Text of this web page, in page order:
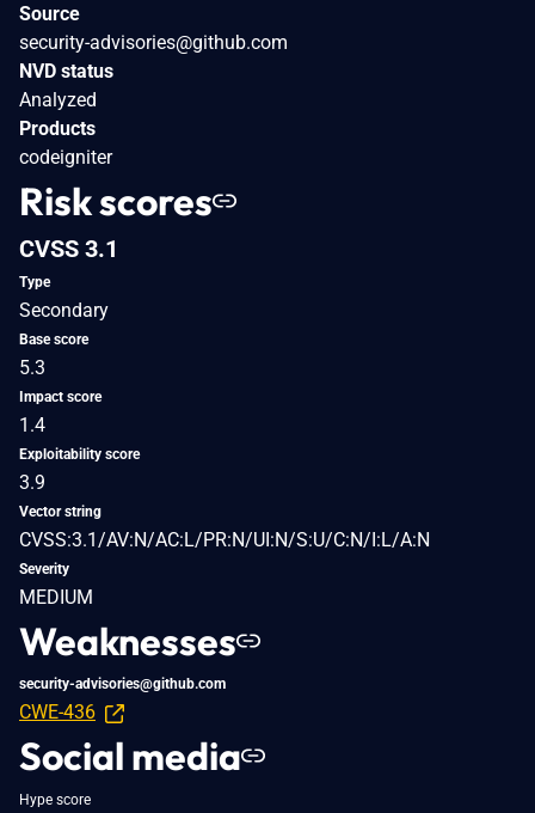
Source
security-advisories@github.com
NVD status
Analyzed
Products
codeigniter
Risk scores
CVSS 3.1
Type
Secondary
Base score
5.3
Impact score
1.4
Exploitability score
3.9
Vector string
CVSS:3.1/AV:N/AC:L/PR:N/UI:N/S:U/C:N/I:L/A:N
Severity
MEDIUM
Weaknesses
security-advisories@github.com
CWE-436
Social media
Hype score